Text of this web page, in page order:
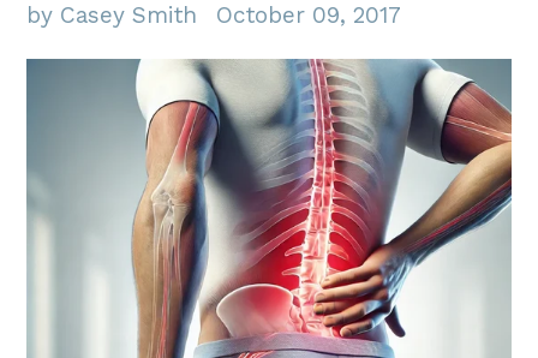
by Casey Smith October 09, 2017